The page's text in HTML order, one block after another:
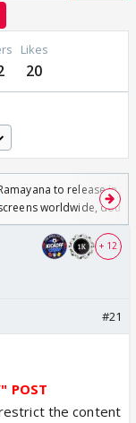
Likes
20
to release in
worldwide,
+ 12
#21
POST
the content